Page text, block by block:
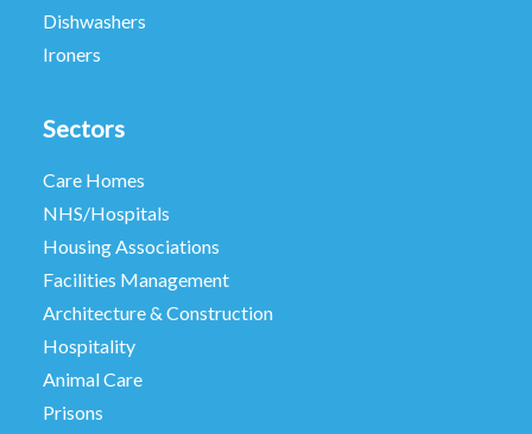
Dishwashers
Ironers
Sectors
Care Homes
NHS/Hospitals
Housing Associations
Facilities Management
Architecture & Construction
Hospitality
Animal Care
Prisons